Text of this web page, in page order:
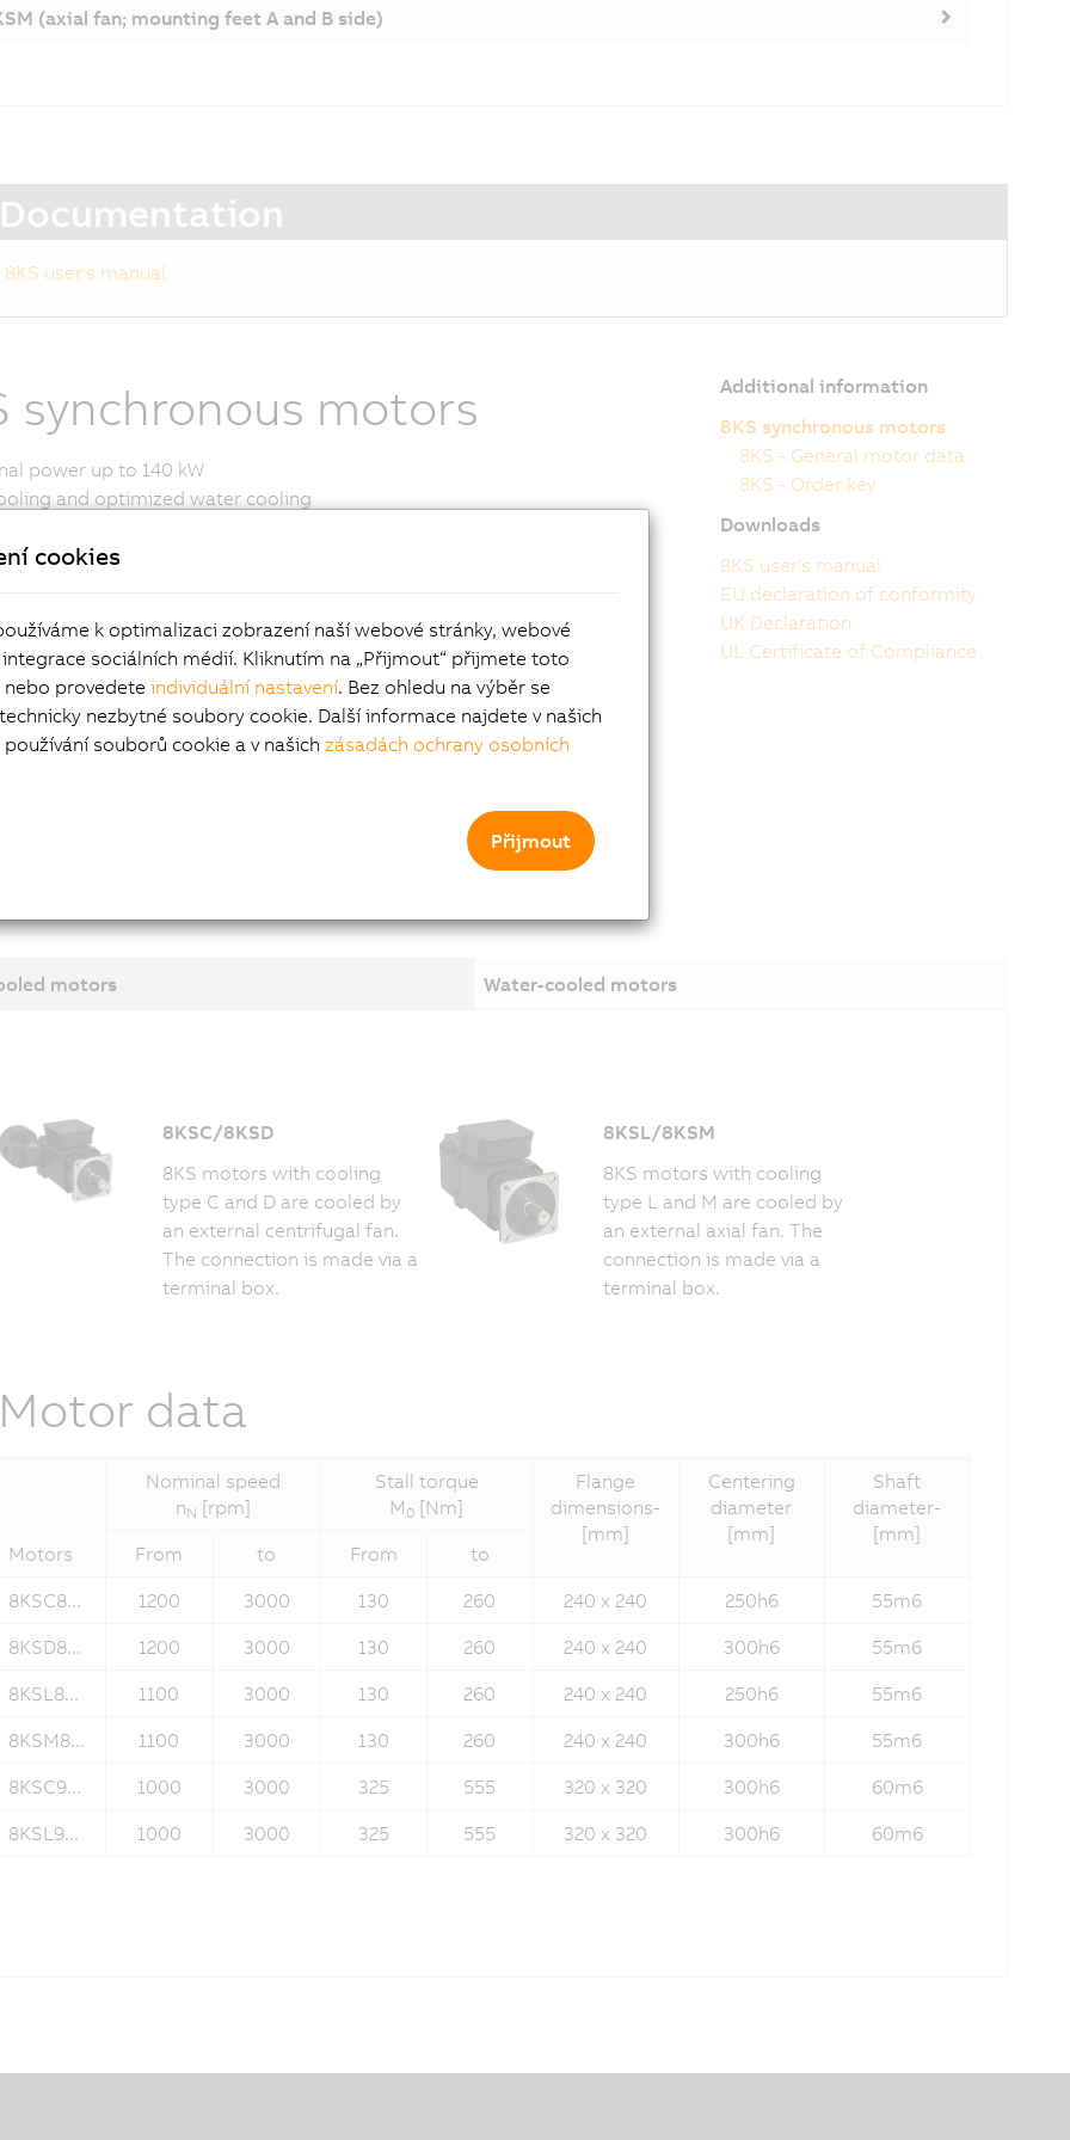
(axial fan; mounting feet A and B side)
Documentation
8KS user's manual
synchronous motors
power up to 140 kW
and optimized water cooling
torque at high speeds
options
brake
options
Additional information
8KS synchronous motors
8KS - General motor data
8KS - Order key
Downloads
8KS user's manual
EU declaration of conformity
UK Declaration
UL Certificate of Compliance
motors Water-cooled motors
8KSC/8KSD
8KS motors with cooling
type C and D are cooled by
an external centrifugal fan.
The connection is made via a
terminal box.
8KSL/8KSM
8KS motors with cooling
type L and M are cooled by
an external axial fan. The
connection is made via a
terminal box.
Motor data
Motors
Nominal speed
nN [rpm]
Stall torque
M 0 [Nm]
Flange
dimensions­
[mm]
Centering
diameter­­
[mm]
Shaft
diameter­
[mm]
From
to From
to
8KSC8...
1200 3000 130 260 240 x 240 250h6
55m6
8KSD8...
1200 3000 130 260 240 x 240 300h6
55m6
8KSL8...
1100 3000 130 260 240 x 240 250h6
55m6
8KSM8...
1100 3000 130 260 240 x 240 300h6
55m6
8KSC9...
1000 3000 325 555 320 x 320 300h6
60m6
8KSL9...
1000 3000 325 555 320 x 320 300h6 60m6
cookies
k optimalizaci zobrazení naší webové stránky, webové
integrace sociálních médií. Kliknutím na „Přijmout“ přijmete toto
nebo provedete individuální nastavení. Bez ohledu na výběr se
nezbytné soubory cookie. Další informace najdete v našich
souborů cookie a v našichzásadách ochrany osobních
Přijmout